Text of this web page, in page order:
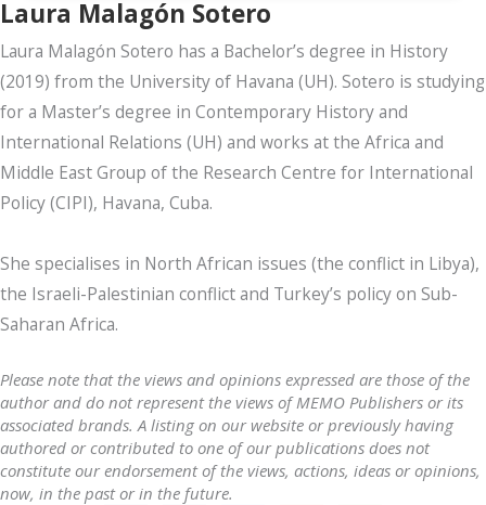
Laura Malagón Sotero
Laura Malagón Sotero has a Bachelor’s degree in History
(2019) from the University of Havana (UH). Sotero is studying
for a Master’s degree in Contemporary History and
International Relations (UH) and works at the Africa and
Middle East Group of the Research Centre for International
Policy (CIPI), Havana, Cuba.
She specialises in North African issues (the conflict in Libya),
the Israeli-Palestinian conflict and Turkey’s policy on Sub-
Saharan Africa.
Please note that the views and opinions expressed are those of the
author and do not represent the views of MEMO Publishers or its
associated brands. A listing on our website or previously having
authored or contributed to one of our publications does not
constitute our endorsement of the views, actions, ideas or opinions,
now, in the past or in the future.